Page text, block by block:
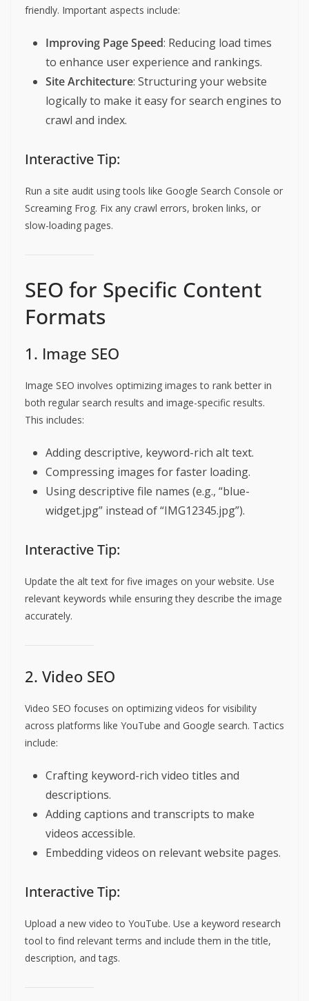
friendly. Important aspects include:
Improving Page Speed: Reducing load times
to enhance user experience and rankings.
Site Architecture: Structuring your website
logically to make it easy for search engines to
crawl and index.
Interactive Tip:
Run a site audit using tools like Google Search Console or
Screaming Frog. Fix any crawl errors, broken links, or
slow-loading pages.
SEO for Specific Content
Formats
1. Image SEO
Image SEO involves optimizing images to rank better in
both regular search results and image-specific results.
This includes:
Adding descriptive, keyword-rich alt text.
Compressing images for faster loading.
Using descriptive file names (e.g., “blue-
widget.jpg” instead of “IMG12345.jpg”).
Interactive Tip:
Update the alt text for five images on your website. Use
relevant keywords while ensuring they describe the image
accurately.
2. Video SEO
Video SEO focuses on optimizing videos for visibility
across platforms like YouTube and Google search. Tactics
include:
Crafting keyword-rich video titles and
descriptions.
Adding captions and transcripts to make
videos accessible.
Embedding videos on relevant website pages.
Interactive Tip:
Upload a new video to YouTube. Use a keyword research
tool to find relevant terms and include them in the title,
description, and tags.